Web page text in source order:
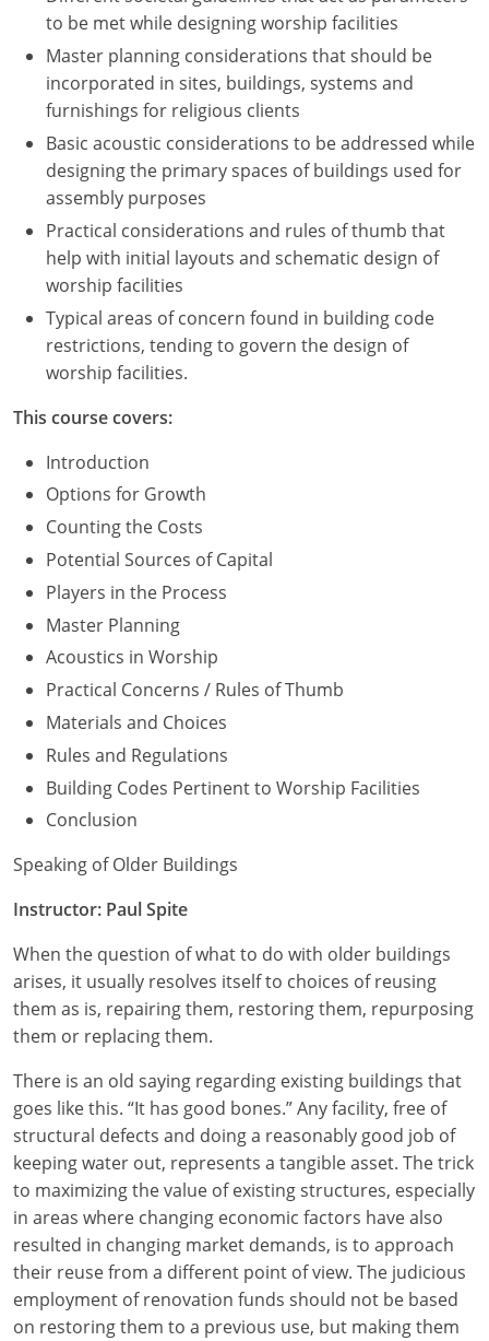
to be met while designing worship facilities
Master planning considerations that should be
incorporated in sites, buildings, systems and
furnishings for religious clients
Basic acoustic considerations to be addressed while
designing the primary spaces of buildings used for
assembly purposes
Practical considerations and rules of thumb that
help with initial layouts and schematic design of
worship facilities
Typical areas of concern found in building code
restrictions, tending to govern the design of
worship facilities.
This course covers:
Introduction
Options for Growth
Counting the Costs
Potential Sources of Capital
Players in the Process
Master Planning
Acoustics in Worship
Practical Concerns / Rules of Thumb
Materials and Choices
Rules and Regulations
Building Codes Pertinent to Worship Facilities
Conclusion
Speaking of Older Buildings
Instructor: Paul Spite
When the question of what to do with older buildings
arises, it usually resolves itself to choices of reusing
them as is, repairing them, restoring them, repurposing
them or replacing them.
There is an old saying regarding existing buildings that
goes like this. “It has good bones.” Any facility, free of
structural defects and doing a reasonably good job of
keeping water out, represents a tangible asset. The trick
to maximizing the value of existing structures, especially
in areas where changing economic factors have also
resulted in changing market demands, is to approach
their reuse from a different point of view. The judicious
employment of renovation funds should not be based
on restoring them to a previous use, but making them